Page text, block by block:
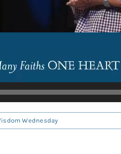
Wednesday